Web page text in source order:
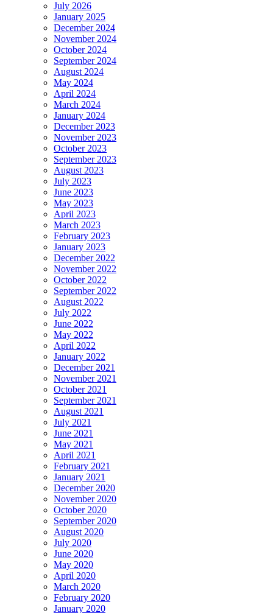
July 2026
January 2025
December 2024
November 2024
October 2024
September 2024
August 2024
May 2024
April 2024
March 2024
January 2024
December 2023
November 2023
October 2023
September 2023
August 2023
July 2023
June 2023
May 2023
April 2023
March 2023
February 2023
January 2023
December 2022
November 2022
October 2022
September 2022
August 2022
July 2022
June 2022
May 2022
April 2022
January 2022
December 2021
November 2021
October 2021
September 2021
August 2021
July 2021
June 2021
May 2021
April 2021
February 2021
January 2021
December 2020
November 2020
October 2020
September 2020
August 2020
July 2020
June 2020
May 2020
April 2020
March 2020
February 2020
January 2020